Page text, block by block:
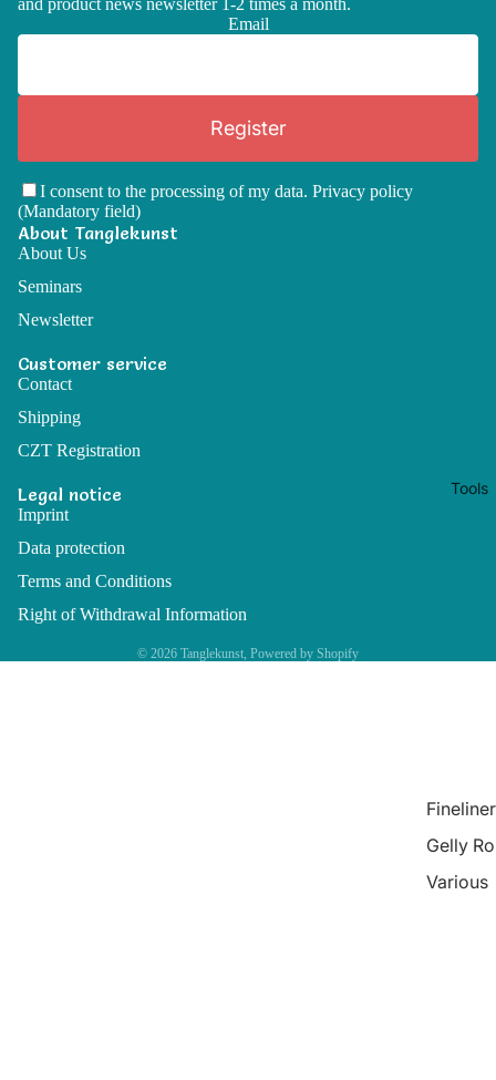
Tools
Fineliner
Gelly
Various
and product news newsletter 1-2 times a month.
Email
Register
I consent to the processing of my data. Privacy policy
(Mandatory field)
About Tanglekunst
About Us
Seminars
Newsletter
Customer service
Contact
Shipping
CZT Registration
Legal notice
Imprint
Data protection
Terms and Conditions
Right of Withdrawal Information
© 2026 Tanglekunst, Powered by Shopify